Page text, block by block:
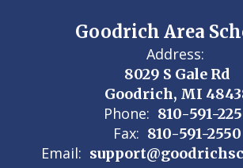
Goodrich Area
Address:
8029 S Gale Rd
Goodrich, MI
Phone: 810-591-
Fax: 810-591-2550
Email: